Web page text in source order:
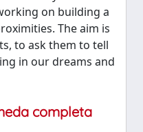
on building a
The aim is
to ask them to tell
in our dreams and
completa